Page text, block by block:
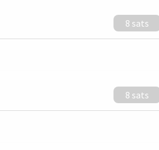
8 sats
8 sats